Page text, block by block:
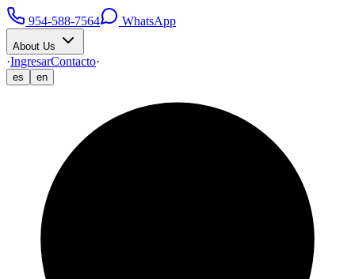
954-588-7564 WhatsApp
About Us
·IngresarContacto·
es en